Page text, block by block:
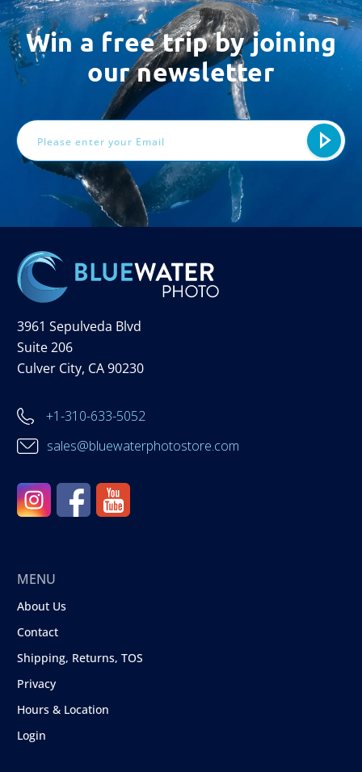
Win a free trip by joining
our newsletter
3961 Sepulveda Blvd
Suite 206
Culver City, CA 90230
+1-310-633-5052
sales@bluewaterphotostore.com
MENU
About Us
Contact
Shipping, Returns, TOS
Privacy
Hours & Location
Login